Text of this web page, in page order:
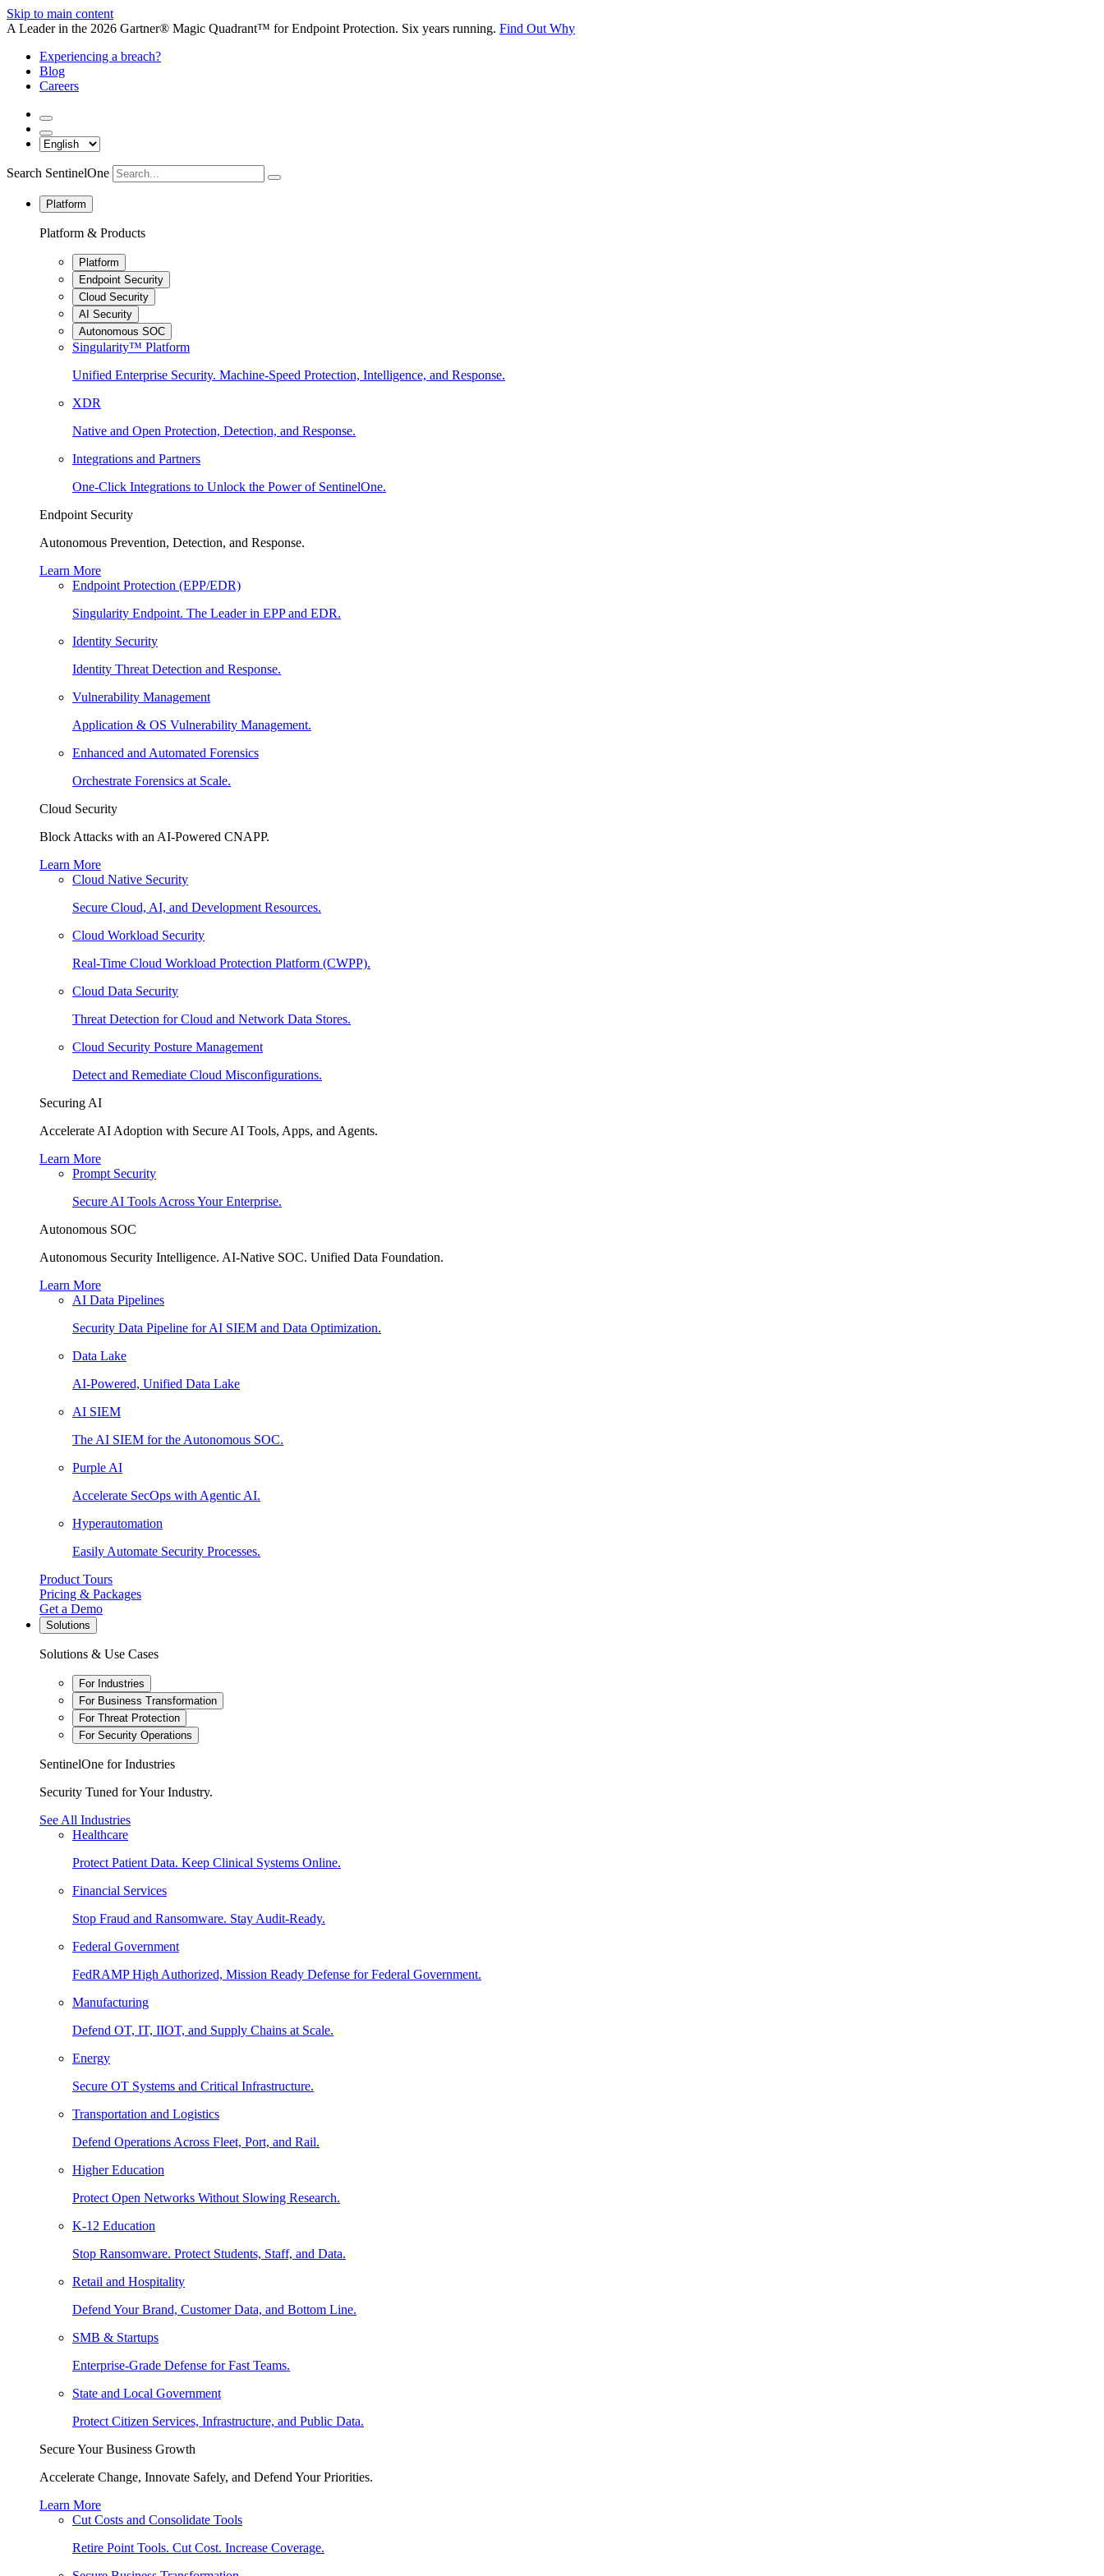
Skip to main content
A Leader in the 2026 Gartner® Magic Quadrant™ for Endpoint Protection. Six years running. Find Out Why
Experiencing a breach?
Blog
Careers
Search SentinelOne
Platform
Platform & Products
Platform
Endpoint Security
Cloud Security
AI Security
Autonomous SOC
Singularity™ Platform
Unified Enterprise Security. Machine-Speed Protection, Intelligence, and Response.
XDR
Native and Open Protection, Detection, and Response.
Integrations and Partners
One-Click Integrations to Unlock the Power of SentinelOne.
Endpoint Security
Autonomous Prevention, Detection, and Response.
Learn More
Endpoint Protection (EPP/EDR)
Singularity Endpoint. The Leader in EPP and EDR.
Identity Security
Identity Threat Detection and Response.
Vulnerability Management
Application & OS Vulnerability Management.
Enhanced and Automated Forensics
Orchestrate Forensics at Scale.
Cloud Security
Block Attacks with an AI-Powered CNAPP.
Learn More
Cloud Native Security
Secure Cloud, AI, and Development Resources.
Cloud Workload Security
Real-Time Cloud Workload Protection Platform (CWPP).
Cloud Data Security
Threat Detection for Cloud and Network Data Stores.
Cloud Security Posture Management
Detect and Remediate Cloud Misconfigurations.
Securing AI
Accelerate AI Adoption with Secure AI Tools, Apps, and Agents.
Learn More
Prompt Security
Secure AI Tools Across Your Enterprise.
Autonomous SOC
Autonomous Security Intelligence. AI-Native SOC. Unified Data Foundation.
Learn More
AI Data Pipelines
Security Data Pipeline for AI SIEM and Data Optimization.
Data Lake
AI-Powered, Unified Data Lake
AI SIEM
The AI SIEM for the Autonomous SOC.
Purple AI
Accelerate SecOps with Agentic AI.
Hyperautomation
Easily Automate Security Processes.
Product Tours
Pricing & Packages
Get a Demo
Solutions
Solutions & Use Cases
For Industries
For Business Transformation
For Threat Protection
For Security Operations
SentinelOne for Industries
Security Tuned for Your Industry.
See All Industries
Healthcare
Protect Patient Data. Keep Clinical Systems Online.
Financial Services
Stop Fraud and Ransomware. Stay Audit-Ready.
Federal Government
FedRAMP High Authorized, Mission Ready Defense for Federal Government.
Manufacturing
Defend OT, IT, IIOT, and Supply Chains at Scale.
Energy
Secure OT Systems and Critical Infrastructure.
Transportation and Logistics
Defend Operations Across Fleet, Port, and Rail.
Higher Education
Protect Open Networks Without Slowing Research.
K-12 Education
Stop Ransomware. Protect Students, Staff, and Data.
Retail and Hospitality
Defend Your Brand, Customer Data, and Bottom Line.
SMB & Startups
Enterprise-Grade Defense for Fast Teams.
State and Local Government
Protect Citizen Services, Infrastructure, and Public Data.
Secure Your Business Growth
Accelerate Change, Innovate Safely, and Defend Your Priorities.
Learn More
Cut Costs and Consolidate Tools
Retire Point Tools. Cut Cost. Increase Coverage.